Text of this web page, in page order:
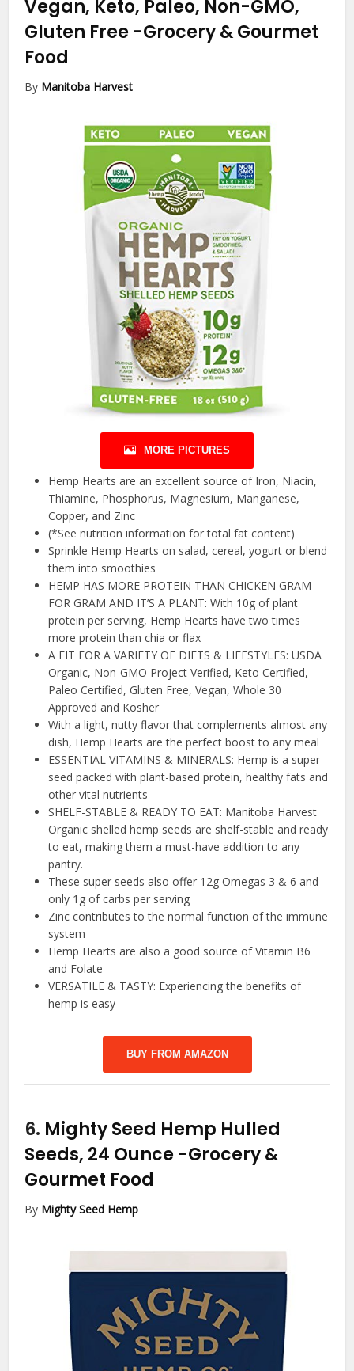
Vegan, Keto, Paleo, Non-GMO,
Gluten Free -Grocery & Gourmet
Food
By Manitoba Harvest
MORE PICTURES
Hemp Hearts are an excellent source of Iron, Niacin,
Thiamine, Phosphorus, Magnesium, Manganese,
Copper, and Zinc
(*See nutrition information for total fat content)
Sprinkle Hemp Hearts on salad, cereal, yogurt or blend
them into smoothies
HEMP HAS MORE PROTEIN THAN CHICKEN GRAM
FOR GRAM AND IT’S A PLANT: With 10g of plant
protein per serving, Hemp Hearts have two times
more protein than chia or flax
A FIT FOR A VARIETY OF DIETS & LIFESTYLES: USDA
Organic, Non-GMO Project Verified, Keto Certified,
Paleo Certified, Gluten Free, Vegan, Whole 30
Approved and Kosher
With a light, nutty flavor that complements almost any
dish, Hemp Hearts are the perfect boost to any meal
ESSENTIAL VITAMINS & MINERALS: Hemp is a super
seed packed with plant-based protein, healthy fats and
other vital nutrients
SHELF-STABLE & READY TO EAT: Manitoba Harvest
Organic shelled hemp seeds are shelf-stable and ready
to eat, making them a must-have addition to any
pantry.
These super seeds also offer 12g Omegas 3 & 6 and
only 1g of carbs per serving
Zinc contributes to the normal function of the immune
system
Hemp Hearts are also a good source of Vitamin B6
and Folate
VERSATILE & TASTY: Experiencing the benefits of
hemp is easy
BUY FROM AMAZON
6. Mighty Seed Hemp Hulled
Seeds, 24 Ounce -Grocery &
Gourmet Food
By Mighty Seed Hemp